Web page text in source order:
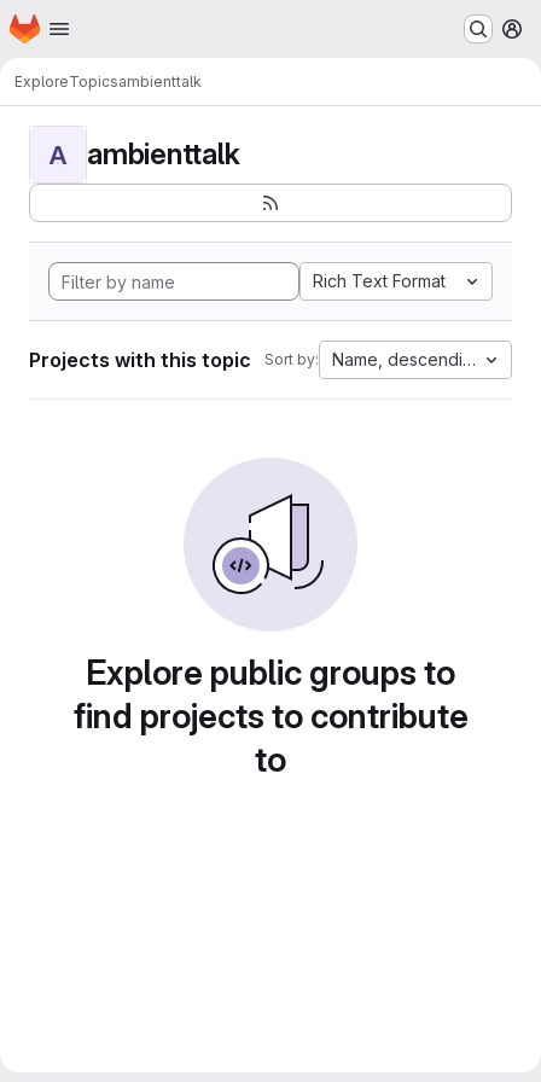
Skip to main content
Homepage
ExploreTopicsambienttalk
A ambienttalk
Rich Text Format
Projects with this topic Sort by: Name, descending
Explore public groups to
find projects to contribute
to